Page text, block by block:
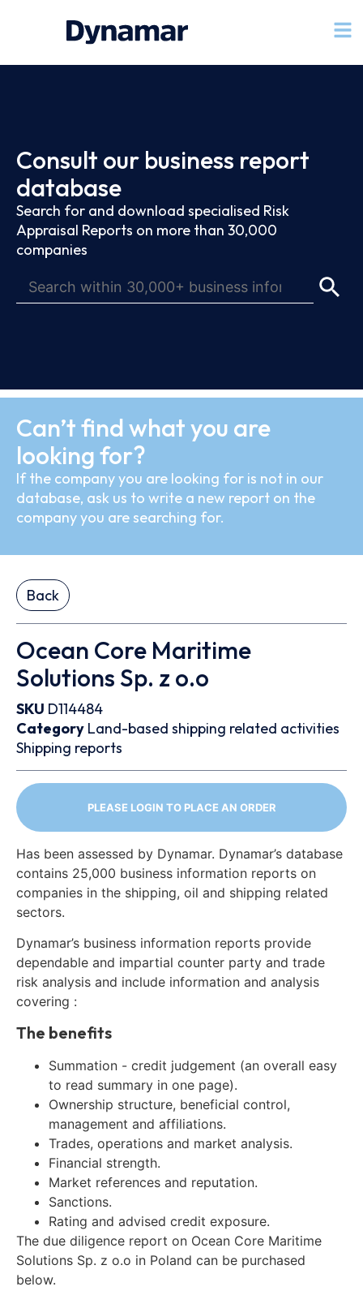
Consult our business report
database
Search for and download specialised Risk
Appraisal Reports on more than 30,000
companies
Can’t find what you are
looking for?
If the company you are looking for is not in our
database, ask us to write a new report on the
company you are searching for.
Back
Ocean Core Maritime
Solutions Sp. z o.o
SKU D114484
Category Land-based shipping related activities
Shipping reports
PLEASE LOGIN TO PLACE AN ORDER
Has been assessed by Dynamar. Dynamar’s database
contains 25,000 business information reports on
companies in the shipping, oil and shipping related
sectors.
Dynamar’s business information reports provide
dependable and impartial counter party and trade
risk analysis and include information and analysis
covering :
The benefits
Summation - credit judgement (an overall easy
to read summary in one page).
Ownership structure, beneficial control,
management and affiliations.
Trades, operations and market analysis.
Financial strength.
Market references and reputation.
Sanctions.
Rating and advised credit exposure.
The due diligence report on Ocean Core Maritime
Solutions Sp. z o.o in Poland can be purchased
below.